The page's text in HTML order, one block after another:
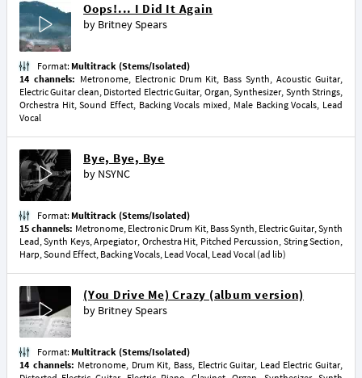
Oops!... I Did It Again
by Britney Spears
Format: Multitrack (Stems/Isolated)
14 channels: Metronome, Electronic Drum Kit, Bass Synth, Acoustic Guitar,
Electric Guitar clean, Distorted Electric Guitar, Organ, Synthesizer, Synth Strings,
Orchestra Hit, Sound Effect, Backing Vocals mixed, Male Backing Vocals, Lead
Vocal
Bye, Bye, Bye
by NSYNC
Format: Multitrack (Stems/Isolated)
15 channels: Metronome, Electronic Drum Kit, Bass Synth, Electric Guitar, Synth
Lead, Synth Keys, Arpegiator, Orchestra Hit, Pitched Percussion, String Section,
Harp, Sound Effect, Backing Vocals, Lead Vocal, Lead Vocal (ad lib)
(You Drive Me) Crazy (album version)
by Britney Spears
Format: Multitrack (Stems/Isolated)
14 channels: Metronome, Drum Kit, Bass, Electric Guitar, Lead Electric Guitar,